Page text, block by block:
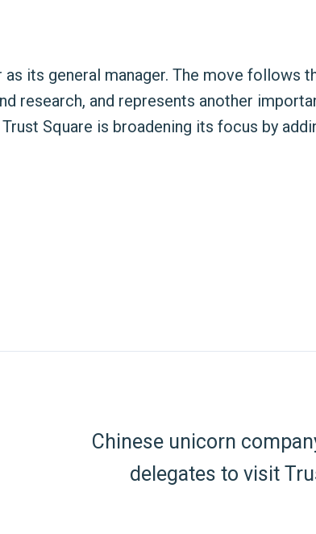
its general manager. The move follows
research, and represents another
Square is broadening its focus by
Chinese unicorn
delegates to visit